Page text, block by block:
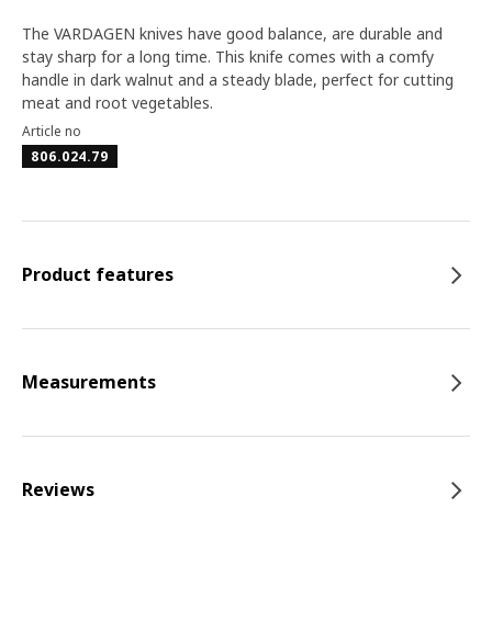
The VARDAGEN knives have good balance, are durable and
stay sharp for a long time. This knife comes with a comfy
handle in dark walnut and a steady blade, perfect for cutting
meat and root vegetables.
Article no
806.024.79
Product features
Measurements
Reviews